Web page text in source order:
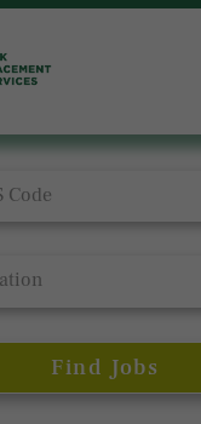
Find Jobs